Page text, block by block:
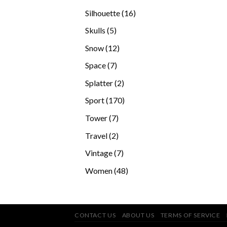
Silhouette 1616
Skulls 55
Snow 1212
Space 77
Splatter 22
products
Sport 170170
Tower 77
Travel 22
Vintage 77
Women 4848
CONTACT US ABOUT US TERMS OF SERVICE